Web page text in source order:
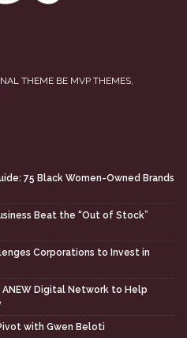
THEME BE MVP THEMES,
75 Black Women-Owned Brands
Beat the “Out of Stock”
Corporations to Invest in
Digital Network to Help
with Gwen Beloti